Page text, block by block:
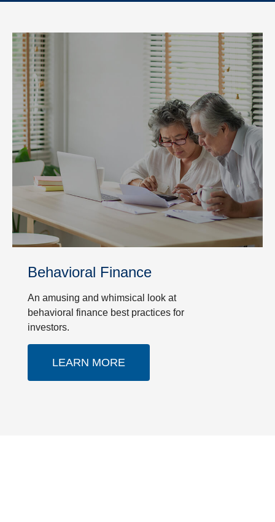
Behavioral Finance
An amusing and whimsical look at
behavioral finance best practices for
investors.
LEARN MORE